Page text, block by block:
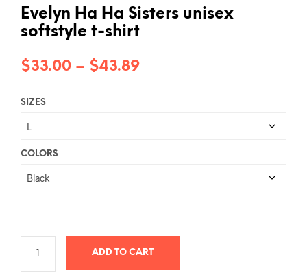
Evelyn Ha Ha Sisters unisex
softstyle t-shirt
$33.00 – $43.89Price
SIZES
COLORS
ADD TO CART